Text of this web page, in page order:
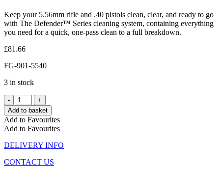
Keep your 5.56mm rifle and .40 pistols clean, clear, and ready to go
with The Defender™ Series cleaning system, containing everything
you need for a quick, one-pass clean to a full breakdown.
£81.66
FG-901-5540
3 in stock
Add to basket
Add to Favourites
Add to Favourites
DELIVERY INFO
CONTACT US